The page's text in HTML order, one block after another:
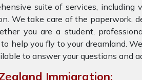
suite of services, including
We take care of the paperwork,
you are a student,
help you fly to your dreamland.
to answer your questions and
Immigration: